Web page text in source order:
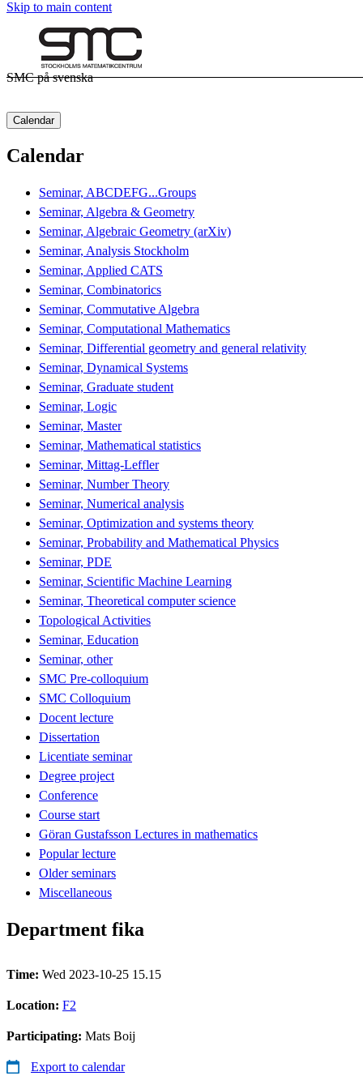
Skip to main content
SMC på svenska
Calendar
Calendar
Seminar, ABCDEFG...Groups
Seminar, Algebra & Geometry
Seminar, Algebraic Geometry (arXiv)
Seminar, Analysis Stockholm
Seminar, Applied CATS
Seminar, Combinatorics
Seminar, Commutative Algebra
Seminar, Computational Mathematics
Seminar, Differential geometry and general relativity
Seminar, Dynamical Systems
Seminar, Graduate student
Seminar, Logic
Seminar, Master
Seminar, Mathematical statistics
Seminar, Mittag-Leffler
Seminar, Number Theory
Seminar, Numerical analysis
Seminar, Optimization and systems theory
Seminar, Probability and Mathematical Physics
Seminar, PDE
Seminar, Scientific Machine Learning
Seminar, Theoretical computer science
Topological Activities
Seminar, Education
Seminar, other
SMC Pre-colloquium
SMC Colloquium
Docent lecture
Dissertation
Licentiate seminar
Degree project
Conference
Course start
Göran Gustafsson Lectures in mathematics
Popular lecture
Older seminars
Miscellaneous
Department fika
Time: Wed 2023-10-25 15.15
Location: F2
Participating: Mats Boij
Export to calendar